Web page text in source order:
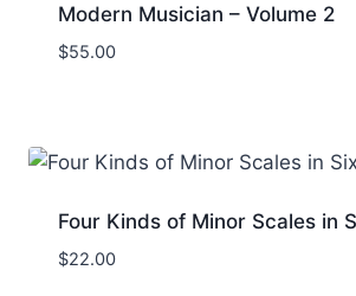
Modern Musician – Volume 2
$55.00
Four Kinds of Minor Scales in
$22.00